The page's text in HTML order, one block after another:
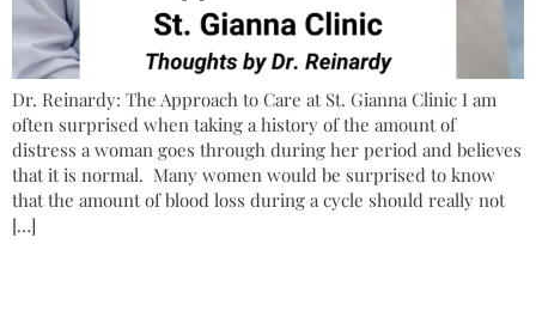
Dr. Reinardy: The Approach to Care at St. Gianna Clinic I am
often surprised when taking a history of the amount of
distress a woman goes through during her period and believes
that it is normal. Many women would be surprised to know
that the amount of blood loss during a cycle should really not
[…]